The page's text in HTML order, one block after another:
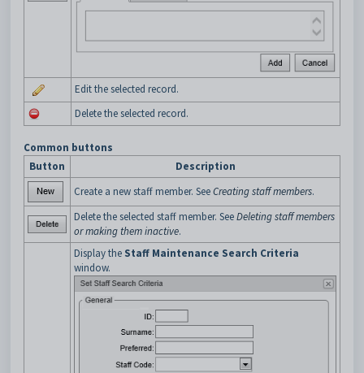
Edit the selected record.
Delete the selected record.
Common buttons
Button
Description
Create a new staff member. SeeCreating staff members.
Delete the selected staff member. SeeDeleting staff members
or making them inactive.
Display the Staff Maintenance Search Criteria
window.